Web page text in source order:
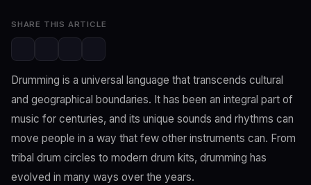
Drumming is a universal language that transcends cultural
and geographical boundaries. It has been an integral part of
music for centuries, and its unique sounds and rhythms can
move people in a way that few other instruments can. From
tribal drum circles to modern drum kits, drumming has
evolved in many ways over the years.
SHARE THIS ARTICLE